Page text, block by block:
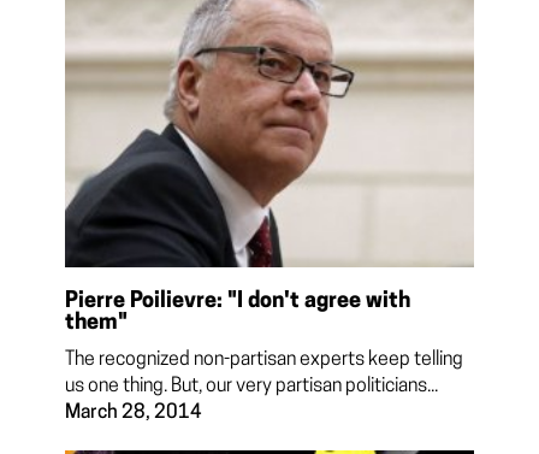
Pierre Poilievre: "I don't agree with
them"
The recognized non-partisan experts keep telling
us one thing. But, our very partisan politicians...
March 28, 2014